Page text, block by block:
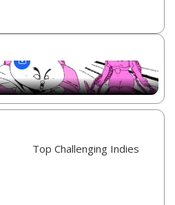
Top Challenging Indies